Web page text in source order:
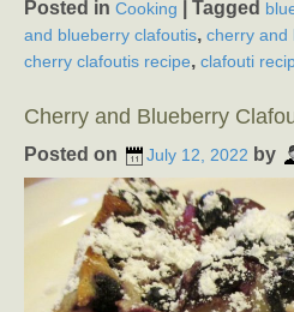
Posted in Cooking Tagged
and blueberry clafoutis, cherry and
cherry clafoutis recipe, clafouti
Cherry and Blueberry
Posted on July 12, 2022 by